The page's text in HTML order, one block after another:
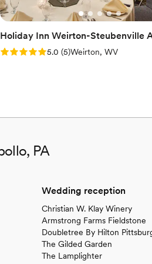
Holiday Inn Weirton-Steubenville
Rating: 5.0 (5 reviews)
5.0 (5)Weirton, WV
PA
Wedding reception
Christian W. Klay Winery
Armstrong Farms Fieldstone
Doubletree By Hilton
The Gilded Garden
The Lamplighter